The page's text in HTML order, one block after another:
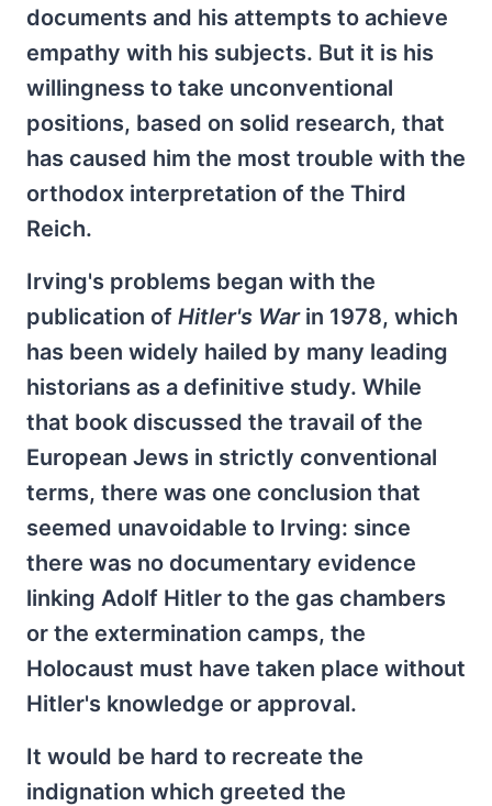
documents and his attempts to achieve
empathy with his subjects. But it is his
willingness to take unconventional
positions, based on solid research, that
has caused him the most trouble with the
orthodox interpretation of the Third
Reich.
Irving's problems began with the
publication of Hitler's Warin 1978, which
has been widely hailed by many leading
historians as a definitive study. While
that book discussed the travail of the
European Jews in strictly conventional
terms, there was one conclusion that
seemed unavoidable to Irving: since
there was no documentary evidence
linking Adolf Hitler to the gas chambers
or the extermination camps, the
Holocaust must have taken place without
Hitler's knowledge or approval.
It would be hard to recreate the
indignation which greeted the